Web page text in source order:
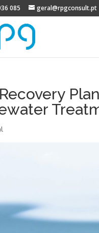
085 geral@rpgconsult.pt